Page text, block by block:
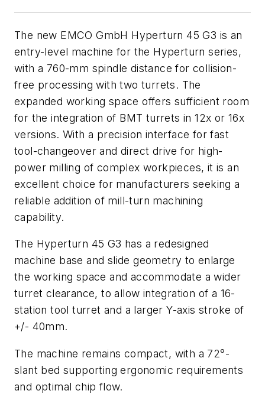
The new EMCO GmbH Hyperturn 45 G3 is an
entry-level machine for the Hyperturn series,
with a 760-mm spindle distance for collision-
free processing with two turrets. The
expanded working space offers sufficient room
for theintegrationof BMT turretsin12x or16x
versions. Witha precision interface forfast
tool-changeoveranddirect drive for high-
power milling of complexworkpieces, it isan
excellent choice for manufacturers seeking a
reliable addition of mill-turn machining
capability.
The Hyperturn 45 G3 has a redesigned
machine base and slide geometry to enlarge
the working space and accommodate a wider
turret clearance, to allow integration of a 16-
station tool turret and a larger Y-axis stroke of
+/- 40mm.
The machine remains compact, with a 72°-
slant bed supporting ergonomic requirements
and optimal chip flow.